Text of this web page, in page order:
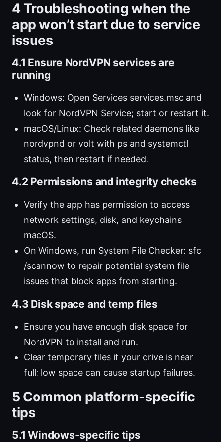
4 Troubleshooting when the
app won’t start due to service
issues
4.1 Ensure NordVPN services are
running
Windows: Open Services services.msc and
look for NordVPN Service; start or restart it.
macOS/Linux: Check related daemons like
nordvpnd or volt with ps and systemctl
status, then restart if needed.
4.2 Permissions and integrity checks
Verify the app has permission to access
network settings, disk, and keychains
macOS.
On Windows, run System File Checker: sfc
/scannow to repair potential system file
issues that block apps from starting.
4.3 Disk space and temp files
Ensure you have enough disk space for
NordVPN to install and run.
Clear temporary files if your drive is near
full; low space can cause startup failures.
5 Common platform-specific
tips
5.1 Windows-specific tips